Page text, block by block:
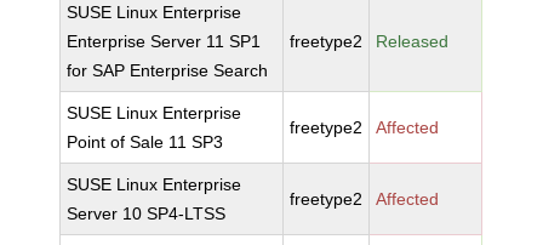
SUSE Linux Enterprise
Enterprise Server 11 SP1
for SAP Enterprise Search
freetype2 Released
SUSE Linux Enterprise
Point of Sale 11 SP3
freetype2 Affected
SUSE Linux Enterprise
Server 10 SP4-LTSS
freetype2 Affected